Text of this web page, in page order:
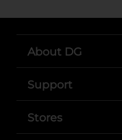
About DG
Support
Stores